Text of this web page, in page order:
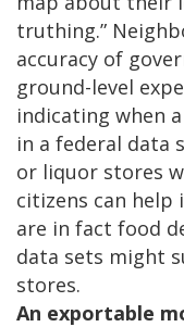
truthing.”
accuracy of
ground-level
indicating when
in a federal data
or liquor stores
citizens can
are in fact food
data sets might
stores.
An exportable